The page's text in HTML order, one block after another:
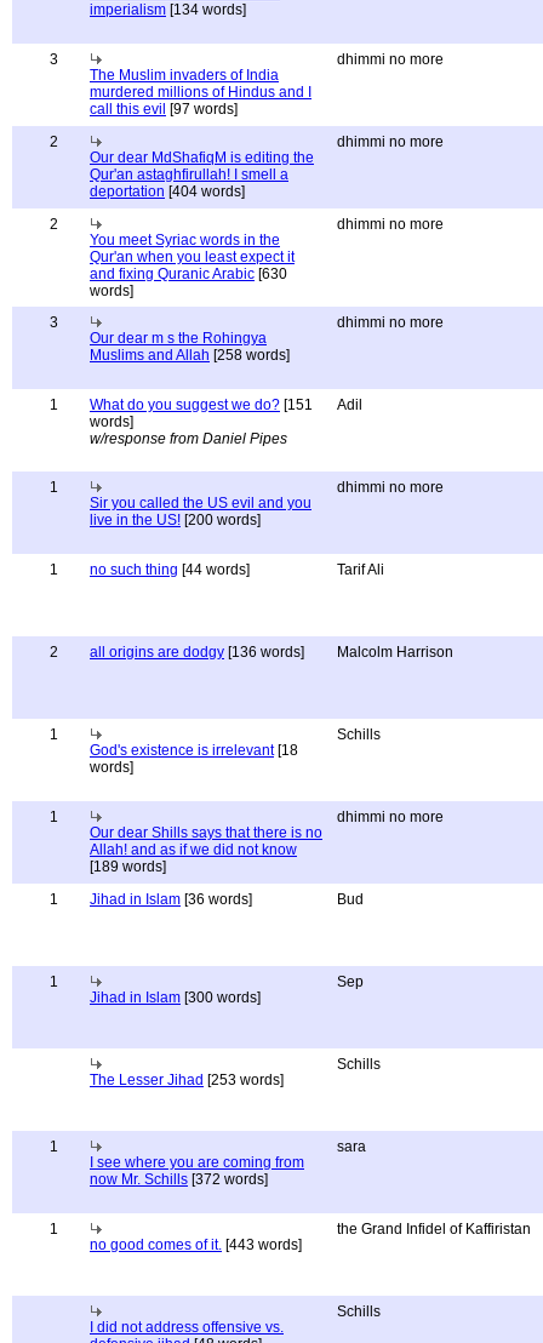
imperialism [134 words]
3
The Muslim invaders of India
murdered millions of Hindus and I
call this evil [97 words]
dhimmi no more
2
Our dear MdShafiqM is editing the
Qur'an astaghfirullah! I smell a
deportation [404 words]
dhimmi no more
2
You meet Syriac words in the
Qur'an when you least expect it
and fixing Quranic Arabic [630
words]
dhimmi no more
3
Our dear m s the Rohingya
Muslims and Allah [258 words]
dhimmi no more
1 What do you suggest we do? [151
words]
w/response from Daniel Pipes
Adil
1
Sir you called the US evil and you
live in the US! [200 words]
dhimmi no more
1 no such thing [44 words] Tarif Ali
2 all origins are dodgy [136 words] Malcolm Harrison
1
God's existence is irrelevant[18
words]
Schills
1
Our dear Shills says that there is no
Allah! and as if we did not know
[189 words]
dhimmi no more
1 Jihad in Islam [36 words] Bud
1
Jihad in Islam [300 words]
Sep
The Lesser Jihad [253 words]
Schills
1
I see where you are coming from
now Mr. Schills [372 words]
sara
1
no good comes of it. [443 words]
the Grand Infidel of Kaffiristan
I did not address offensive vs.
Schills